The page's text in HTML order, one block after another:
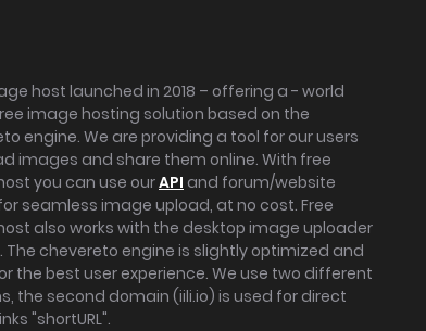
host launched in 2018 – offering a - world
image hosting solution based on the
engine. We are providing a tool for our users
images and share them online. With free
you can use ourAPI and forum/website
seamless image upload, at no cost. Free
also works with the desktop image uploader
. The chevereto engine is slightly optimized and
the best user experience. We use two different
the second domain (iili.io) is used for direct
"shortURL".